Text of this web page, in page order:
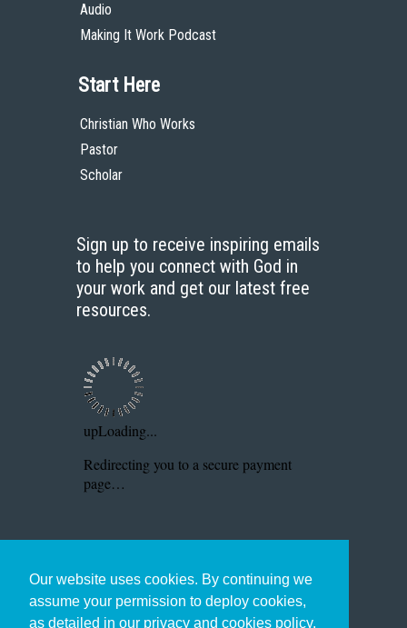
Our website uses cookies. By continuing we
assume your permission to deploy cookies,
as detailed in our privacy and cookies policy.
Audio
Making It Work Podcast
Start Here
Christian Who Works
Pastor
Scholar
Sign up to receive inspiring emails
to help you connect with God in
your work and get our latest free
resources.